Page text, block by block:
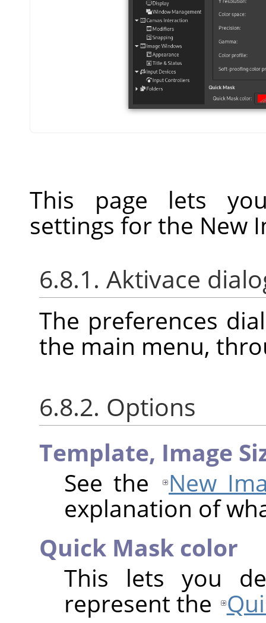
This page lets
settings for the New
6.8.1. Aktivace
The preferences
the main menu,
6.8.2. Options
Template, Image
See the
New
explanation of
Quick Mask color
This lets you
represent the